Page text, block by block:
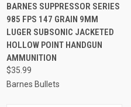
BARNES SUPPRESSOR SERIES
985 FPS 147 GRAIN 9MM
LUGER SUBSONIC JACKETED
HOLLOW POINT HANDGUN
AMMUNITION
$35.99
Barnes Bullets